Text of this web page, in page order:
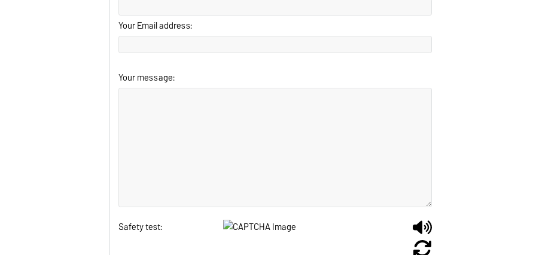
Your Email address:
Your message:
Safety test: